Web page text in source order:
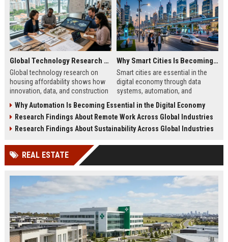
Global Technology Research on Housing Affordability and Innovation
Global technology research on
housing affordability shows how
innovation, data, and construction
global housing markets.
Why Smart Cities Is Becoming Essential in the Digital Economy
Smart cities are essential in the
digital economy through data
systems, automation, and
sustainable urban growth in 2026.
Why Automation Is Becoming Essential in the Digital Economy
Research Findings About Remote Work Across Global Industries
Research Findings About Sustainability Across Global Industries
REAL ESTATE